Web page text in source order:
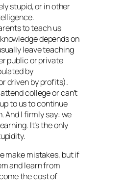
stupid, or in other
to teach us
depends on
leave teaching
public or private
by
driven by profits).
college or can’t
to us to continue
And I firmly say: we
It’s the only
make mistakes, but if
and learn from
the cost of